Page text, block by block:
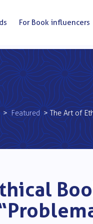
For Book influencers
>Featured> The Art of